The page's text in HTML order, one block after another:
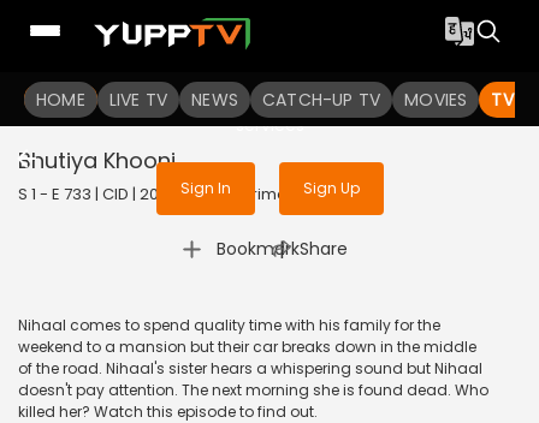
HOME LIVE TV NEWS CATCH-UP TV MOVIES TV
To get access to watch the
Sign in to enjoy uninterrupted
services
Sign In Sign Up
Bhutiya Khooni
S 1 - E 733 | CID | 2020 | HINDI | Crime
Bookmark
| Share
Nihaal comes to spend quality time with his family for the
weekend to a mansion but their car breaks down in the middle
of the road. Nihaal's sister hears a whispering sound but Nihaal
doesn't pay attention. The next morning she is found dead. Who
killed her? Watch this episode to find out.